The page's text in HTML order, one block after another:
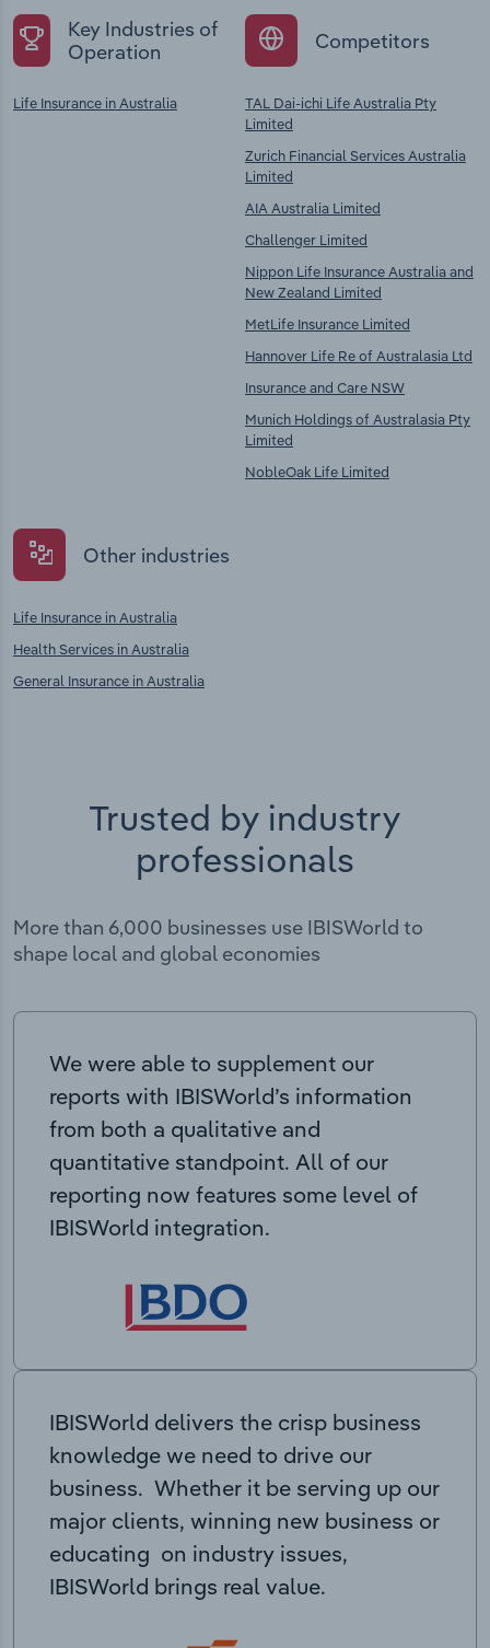
Key Industries of
Operation
Life Insurance in Australia
Competitors
TAL Dai-ichi Life Australia Pty
Limited
Zurich Financial Services Australia
Limited
AIA Australia Limited
Challenger Limited
Nippon Life Insurance Australia and
New Zealand Limited
MetLife Insurance Limited
Hannover Life Re of Australasia Ltd
Insurance and Care NSW
Munich Holdings of Australasia Pty
Limited
NobleOak Life Limited
Other industries
Life Insurance in Australia
Health Services in Australia
General Insurance in Australia
Trusted by industry
professionals
More than 6,000 businesses use IBISWorld to
shape local and global economies
We were able to supplement our
reports with IBISWorld’s information
from both a qualitative and
quantitative standpoint. All of our
reporting now features some level of
IBISWorld integration.
IBISWorld delivers the crisp business
knowledge we need to drive our
business. Whether it be serving up our
major clients, winning new business or
educating on industry issues,
IBISWorld brings real value.